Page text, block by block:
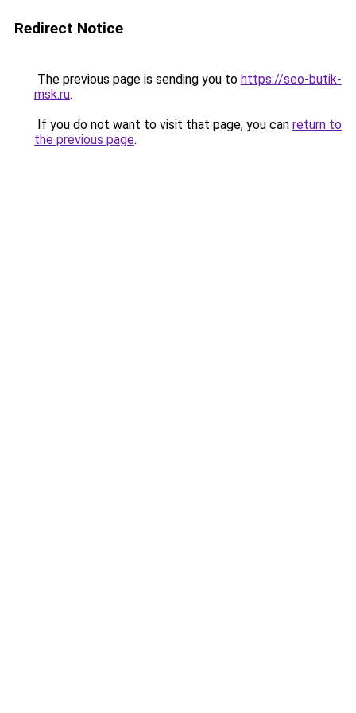
Redirect Notice
The previous page is sending you to https://seo-butik-
msk.ru.
If you do not want to visit that page, you can return to
the previous page.